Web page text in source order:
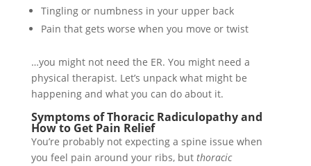
Tingling or numbness in your upper back
Pain that gets worse when you move or twist
…you might not need the ER. You might need a
physical therapist. Let’s unpack what might be
happening and what you can do about it.
Symptoms of Thoracic Radiculopathy and
How to Get Pain Relief
You’re probably not expecting a spine issue when
you feel pain around your ribs, but thoracic